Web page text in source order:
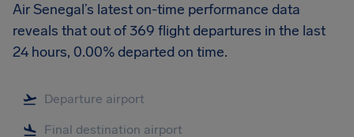
Air Senegal’s latest on-time performance data
reveals that out of 369 flight departures in the last
24 hours, 0.00% departed on time.